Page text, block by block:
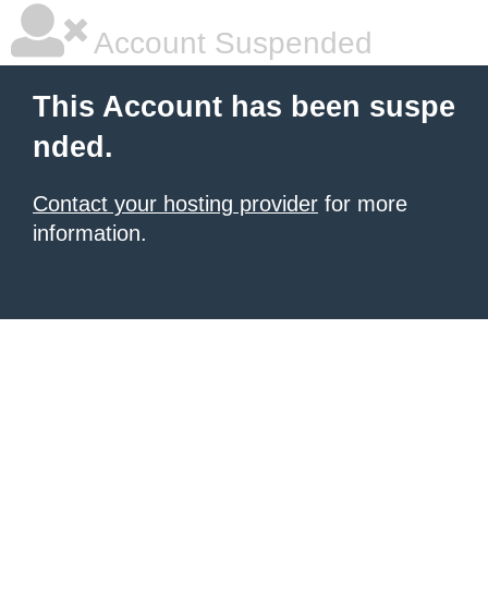
Account Suspended
This Account has been suspe
nded.
Contact your hosting provider for more
information.